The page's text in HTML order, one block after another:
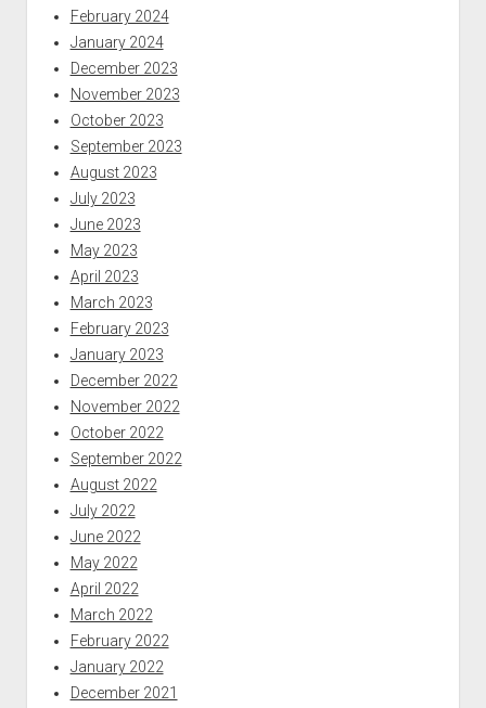
February 2024
January 2024
December 2023
November 2023
October 2023
September 2023
August 2023
July 2023
June 2023
May 2023
April 2023
March 2023
February 2023
January 2023
December 2022
November 2022
October 2022
September 2022
August 2022
July 2022
June 2022
May 2022
April 2022
March 2022
February 2022
January 2022
December 2021